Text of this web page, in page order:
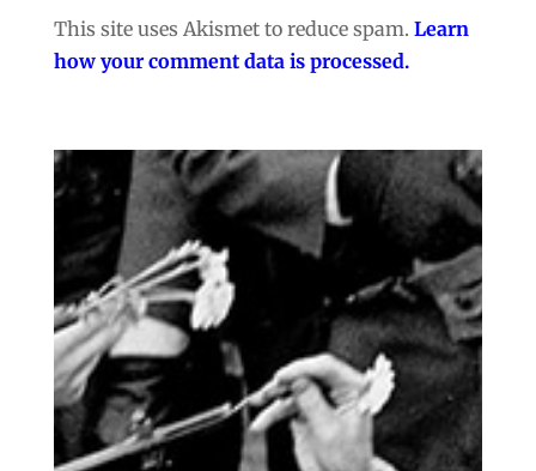
This site uses Akismet to reduce spam. Learn
how your comment data is processed.